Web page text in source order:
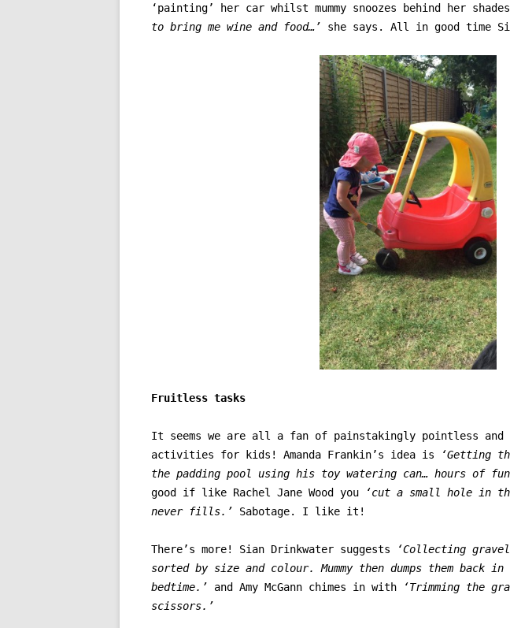
‘painting’ her car whilst mummy snoozes behind her
to bring me wine and food…’ she says. All in good time
Fruitless tasks
It seems we are all a fan of painstakingly pointless and
activities for kids! Amanda Frankin’s idea is
‘Getting
the padding pool using his toy watering can… hours of
good if like Rachel Jane Wood you ‘cut a small hole in
never fills.’ Sabotage. I like it!
There’s more! Sian Drinkwater suggests ‘Collecting
sorted by size and colour. Mummy then dumps them back
bedtime.’ and Amy McGann chimes in with ‘Trimming the
scissors.’